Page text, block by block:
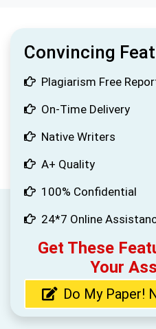
Convincing
Plagiarism Free
On-Time Delivery
Native Writers
A+ Quality
100% Confidential
24*7 Online
Get These
Your
Do My Paper!